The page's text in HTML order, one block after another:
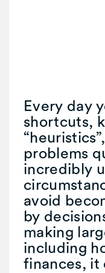
Every day
shortcuts,
problems
incredibly
avoid
by
making
including
finances, it